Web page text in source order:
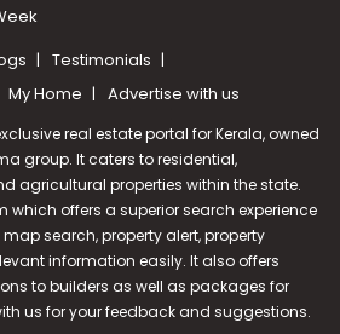
Testimonials
My Home Advertise with us
real estate portal for Kerala, owned
group. It caters to residential,
agricultural properties within the state.
which offers a superior search experience
search, property alert, property
information easily. It also offers
to builders as well as packages for
us for your feedback and suggestions.